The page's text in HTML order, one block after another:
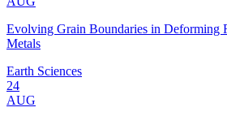
Evolving Grain Boundaries in Deforming
Metals
Earth Sciences
24
AUG